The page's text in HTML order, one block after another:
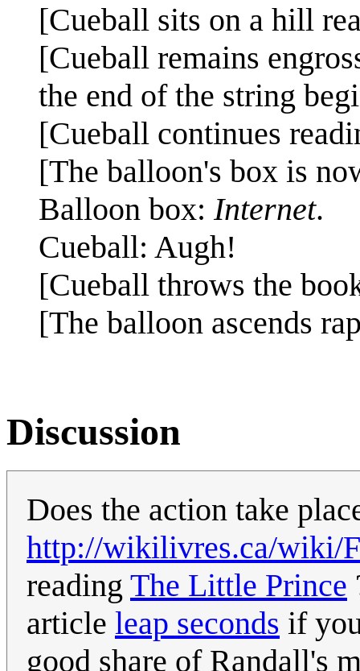
[Cueball sits on a hill
[Cueball remains
the end of the string
[Cueball continues
[The balloon's box is
Balloon box: Internet.
Cueball: Augh!
[Cueball throws the
[The balloon ascends
Discussion
Does the action take
http://wikilivres.ca/wiki/
reading The Little Prince
article leap seconds if
good share of Randall's